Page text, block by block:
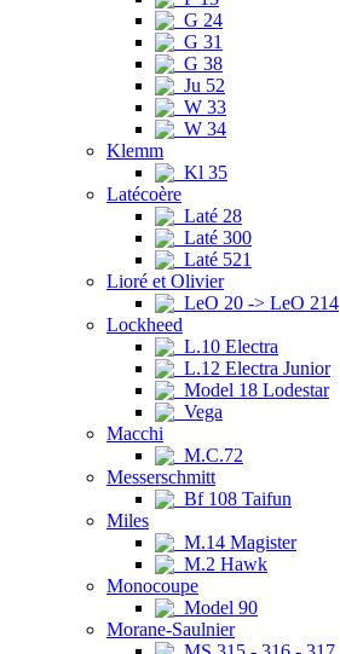
G 24
G 31
G 38
Ju 52
W 33
W 34
Klemm
Kl 35
Latécoère
Laté 28
Laté 300
Laté 521
Lioré et Olivier
LeO 20 -> LeO 214
Lockheed
L.10 Electra
L.12 Electra Junior
Model 18 Lodestar
Vega
Macchi
M.C.72
Messerschmitt
Bf 108 Taifun
Miles
M.14 Magister
M.2 Hawk
Monocoupe
Model 90
Morane-Saulnier